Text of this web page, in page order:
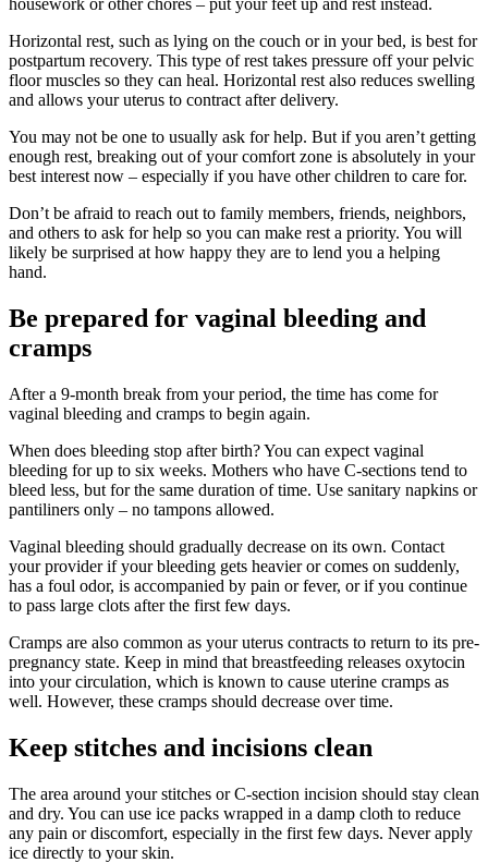
housework or other chores – put your feet up and rest instead.
Horizontal rest, such as lying on the couch or in your bed, is best for
postpartum recovery. This type of rest takes pressure off your pelvic
floor muscles so they can heal. Horizontal rest also reduces swelling
and allows your uterus to contract after delivery.
You may not be one to usually ask for help. But if you aren’t getting
enough rest, breaking out of your comfort zone is absolutely in your
best interest now – especially if you have other children to care for.
Don’t be afraid to reach out to family members, friends, neighbors,
and others to ask for help so you can make rest a priority. You will
likely be surprised at how happy they are to lend you a helping
hand.
Be prepared for vaginal bleeding and
cramps
After a 9-month break from your period, the time has come for
vaginal bleeding and cramps to begin again.
When does bleeding stop after birth? You can expect vaginal
bleeding for up to six weeks. Mothers who have C-sections tend to
bleed less, but for the same duration of time. Use sanitary napkins or
pantiliners only – no tampons allowed.
Vaginal bleeding should gradually decrease on its own. Contact
your provider if your bleeding gets heavier or comes on suddenly,
has a foul odor, is accompanied by pain or fever, or if you continue
to pass large clots after the first few days.
Cramps are also common as your uterus contracts to return to its pre-
pregnancy state. Keep in mind that breastfeeding releases oxytocin
into your circulation, which is known to cause uterine cramps as
well. However, these cramps should decrease over time.
Keep stitches and incisions clean
The area around your stitches or C-section incision should stay clean
and dry. You can use ice packs wrapped in a damp cloth to reduce
any pain or discomfort, especially in the first few days. Never apply
ice directly to your skin.